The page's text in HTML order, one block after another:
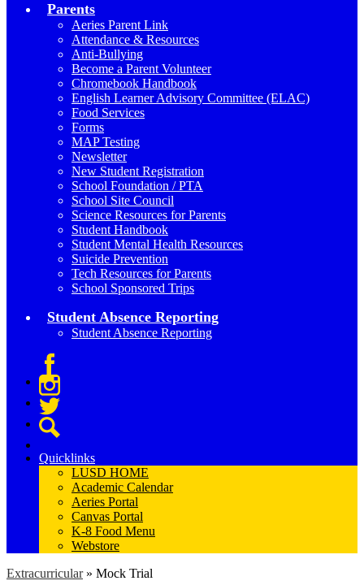
Parents
Aeries Parent Link
Attendance & Resources
Anti-Bullying
Become a Parent Volunteer
Chromebook Handbook
English Learner Advisory Committee (ELAC)
Food Services
Forms
MAP Testing
Newsletter
New Student Registration
School Foundation / PTA
School Site Council
Science Resources for Parents
Student Handbook
Student Mental Health Resources
Suicide Prevention
Tech Resources for Parents
School Sponsored Trips
Student Absence Reporting
Student Absence Reporting
Facebook
Instagram
Twitter
Quicklinks
LUSD HOME
Academic Calendar
Aeries Portal
Canvas Portal
K-8 Food Menu
Webstore
Extracurricular » Mock Trial